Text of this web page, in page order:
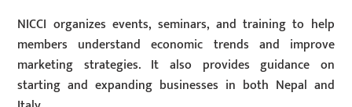
NICCI organizes events, seminars, and training to help
members understand economic trends and improve
marketing strategies. It also provides guidance on
starting and expanding businesses in both Nepal and